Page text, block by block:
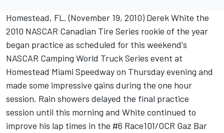
Homestead, FL. (November 19, 2010) Derek White the
2010 NASCAR Canadian Tire Series rookie of the year
began practice as scheduled for this weekend's
NASCAR Camping World Truck Series event at
Homestead Miami Speedway on Thursday evening and
made some impressive gains during the one hour
session. Rain showers delayed the final practice
session until this morning and White continued to
improve his lap times in the #6 Race101/OCR Gaz Bar